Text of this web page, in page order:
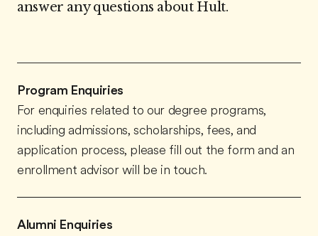
answer any questions about Hult.
Program Enquiries
For enquiries related to our degree programs,
including admissions, scholarships, fees, and
application process, please fill out the form and an
enrollment advisor will be in touch.
Alumni Enquiries